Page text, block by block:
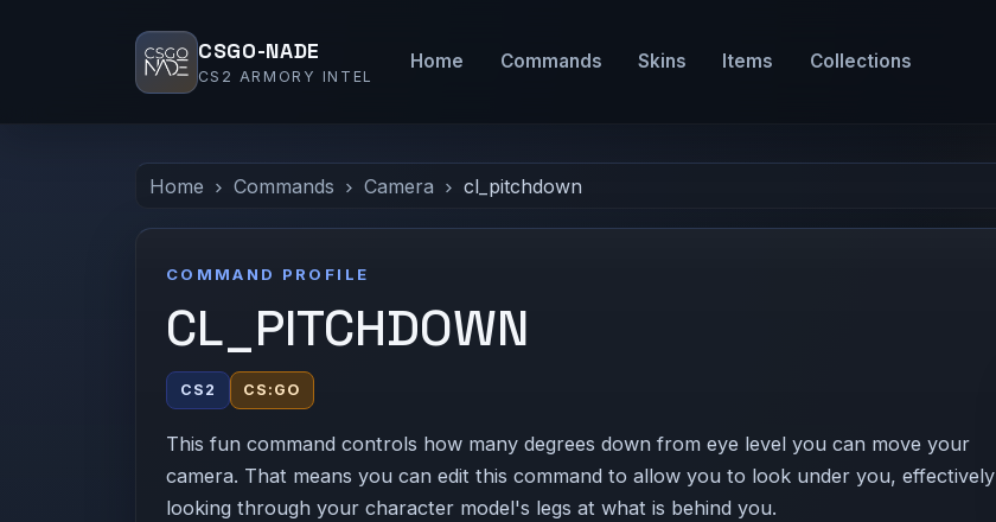
CSGO-NADE
CS2 ARMORY INTEL
Home Commands Skins Items Collections
Home Commands Camera cl_pitchdown
COMMAND PROFILE
CL_PITCHDOWN
CS2 CS:GO
This fun command controls how many degrees down from eye level you can move your
camera. That means you can edit this command to allow you to look under you, effectively
looking through your character model's legs at what is behind you.